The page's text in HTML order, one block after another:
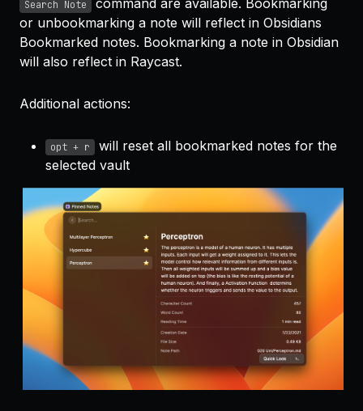
Search Note
command are available. Bookmarking
or unbookmarking a note will reflect in Obsidians
Bookmarked notes. Bookmarking a note in Obsidian
will also reflect in Raycast.
Additional actions:
opt + r
will reset all bookmarked notes for the
selected vault